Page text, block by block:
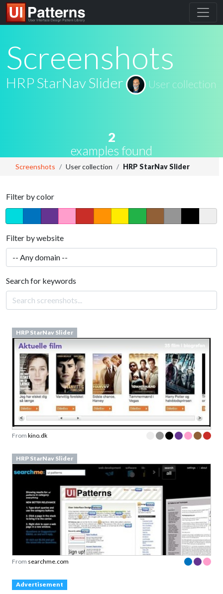
Screenshots
HRP StarNav Slider User collection
2
examples found
Screenshots User collection HRP StarNav Slider
Filter by color
Filter by website
Search for keywords
HRP StarNav Slider
From kino.dk
HRP StarNav Slider
From searchme.com
Advertisement